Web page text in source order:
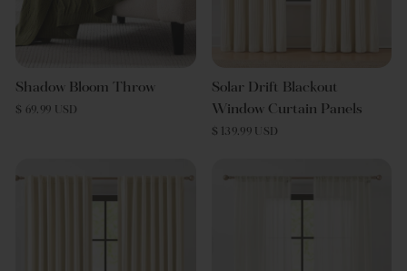
Shadow Bloom Throw
$ 69.99 USD
Solar Drift Blackout
Window Curtain Panels
$ 139.99 USD